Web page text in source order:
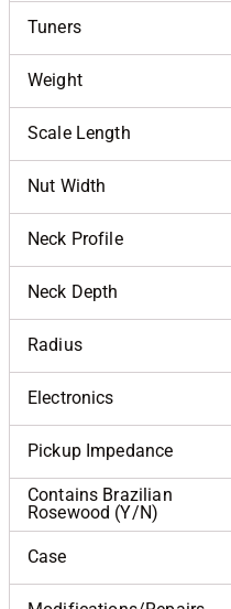
Tuners
Weight
Scale Length
Nut Width
Neck Profile
Neck Depth
Radius
Electronics
Pickup Impedance
Contains Brazilian
Rosewood (Y/N)
Case